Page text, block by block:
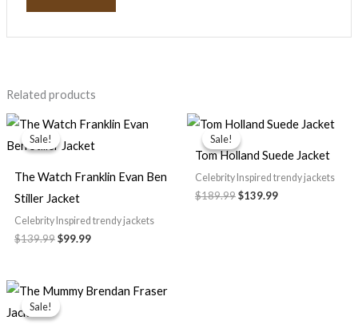
Related products
Sale!
Sale!
The Watch Franklin Evan Ben
Stiller Jacket
Celebrity Inspired trendy jackets
$139.99
Original
price
was:
$99.99
Current
price
is:
Sale!
Sale!
Tom Holland Suede Jacket
Celebrity Inspired trendy jackets
$189.99
Original
price
was:
$189.99.
$139.99
Current
price
$139.99.
Sale!
Sale!
Original
price
was:
Current
price